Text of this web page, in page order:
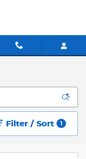
Filter / Sort 1